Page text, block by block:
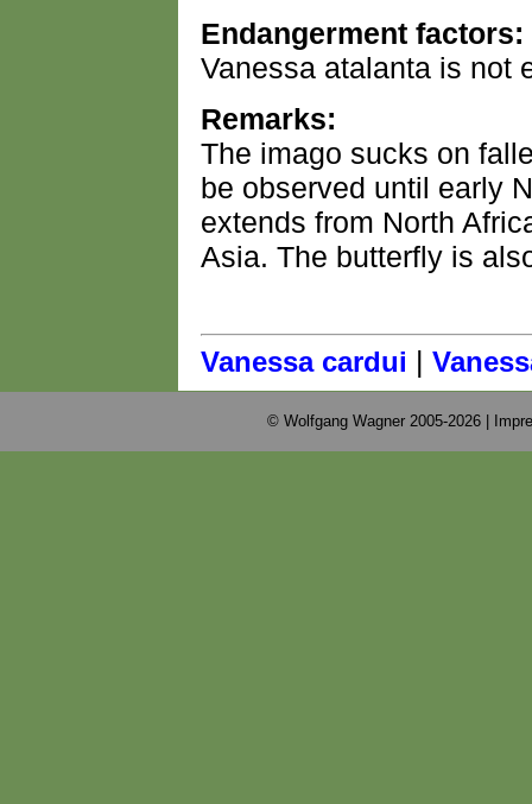
Endangerment factors:
Vanessa atalanta is not
Remarks:
The imago sucks on
be observed until early
extends from North
Asia. The butterfly is
Vanessa cardui |
© Wolfgang Wagner 2005-2026 |